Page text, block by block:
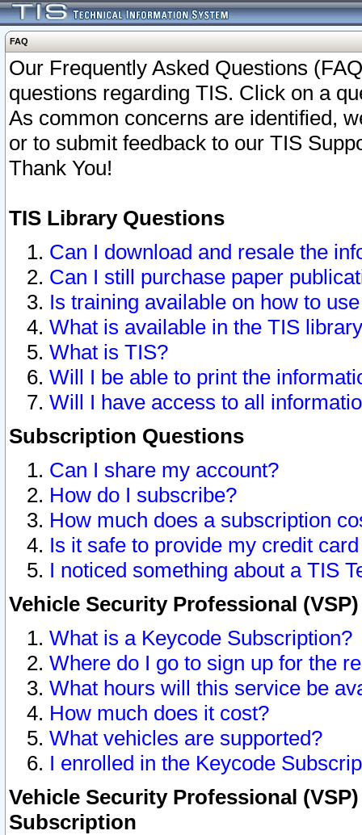
FAQ
Our Frequently Asked Questions
questions regarding TIS. Click on a
As common concerns are identified,
or to submit feedback to our TIS
Thank You!
TIS Library Questions
Can I download and resale the
Can I still purchase paper
Is training available on how to
What is available in the TIS
What is TIS?
Will I be able to print the
Will I have access to all
Subscription Questions
Can I share my account?
How do I subscribe?
How much does a subscription
Is it safe to provide my credit
I noticed something about a TIS
Vehicle Security Professional
What is a Keycode Subscription?
Where do I go to sign up for the
What hours will this service be
How much does it cost?
What vehicles are supported?
I enrolled in the Keycode
Vehicle Security Professional
Subscription